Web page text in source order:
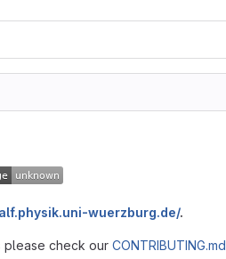
wuerzburg.de/.
please check our CONTRIBUTING.md